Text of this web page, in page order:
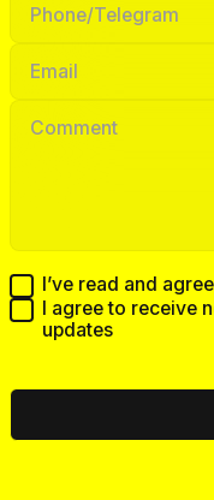
I’ve read and
I agree to receive
updates